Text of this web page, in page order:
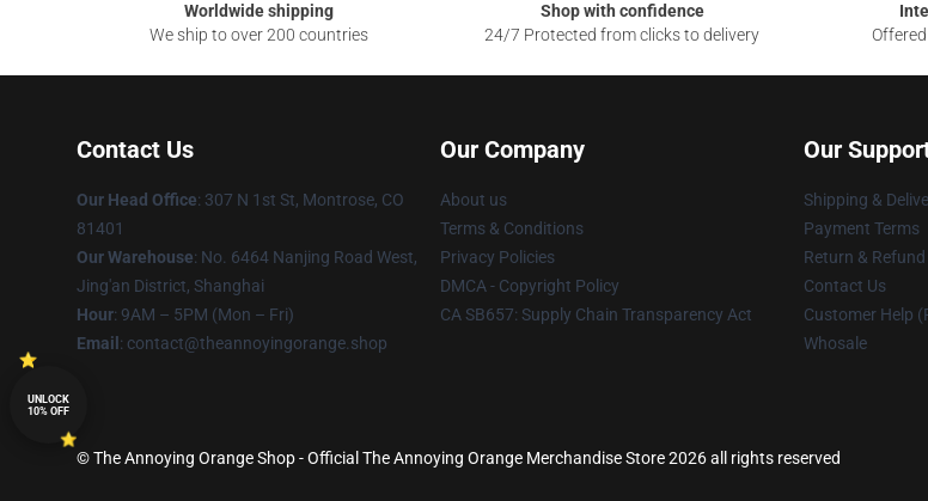
Worldwide shipping
We ship to over 200 countries
Shop with confidence
24/7 Protected from clicks to delivery
Contact Us
Our Head Office: 307 N 1st St, Montrose, CO
81401
Our Warehouse: No. 6464 Nanjing Road West,
Jing'an District, Shanghai
Hour: 9AM – 5PM (Mon – Fri)
Email : contact@theannoyingorange.shop
Our Company
About us
Terms & Conditions
Privacy Policies
DMCA - Copyright Policy
CA SB657: Supply Chain Transparency Act
Our
Shipping &
Payment Terms
Return &
Contact Us
Customer Help
Whosale
© The Annoying Orange Shop - Official The Annoying Orange Merchandise Store 2026 all rights reserved
UNLOCK
10% OFF